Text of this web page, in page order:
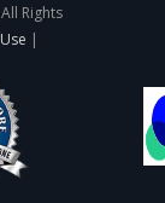
Rights
|